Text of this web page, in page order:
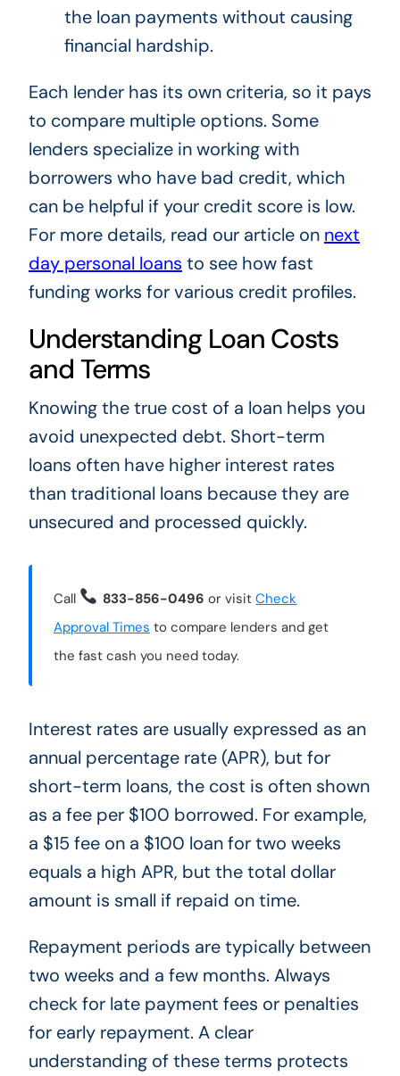
the loan payments without causing
financial hardship.
Each lender has its own criteria, so it pays
to compare multiple options. Some
lenders specialize in working with
borrowers who have bad credit, which
can be helpful if your credit score is low.
For more details, read our article on next
day personal loans to see how fast
funding works for various credit profiles.
Understanding Loan Costs
and Terms
Knowing the true cost of a loan helps you
avoid unexpected debt. Short-term
loans often have higher interest rates
than traditional loans because they are
unsecured and processed quickly.
Call 833-856-0496 or visitCheck
Approval Times to compare lenders and get
the fast cash you need today.
Interest rates are usually expressed as an
annual percentage rate (APR), but for
short-term loans, the cost is often shown
as a fee per $100 borrowed. For example,
a $15 fee on a $100 loan for two weeks
equals a high APR, but the total dollar
amount is small if repaid on time.
Repayment periods are typically between
two weeks and a few months. Always
check for late payment fees or penalties
for early repayment. A clear
understanding of these terms protects